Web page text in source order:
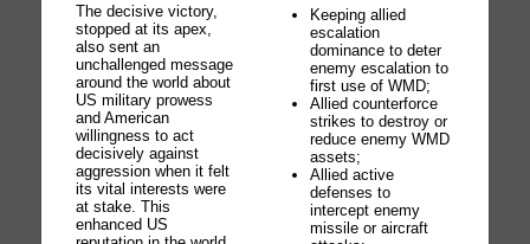
The decisive victory,
stopped at its apex,
also sent an
unchallenged message
around the world about
US military prowess
and American
willingness to act
decisively against
aggression when it felt
its vital interests were
at stake. This
enhanced US
Keeping allied
escalation
dominance to deter
enemy escalation to
first use of WMD;
Allied counterforce
strikes to destroy or
reduce enemy WMD
assets;
Allied active
defenses to
intercept enemy
missile or aircraft